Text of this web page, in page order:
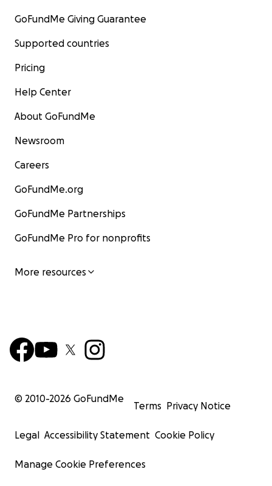
GoFundMe Giving Guarantee
Supported countries
Pricing
Help Center
About GoFundMe
Newsroom
Careers
GoFundMe.org
GoFundMe Partnerships
GoFundMe Pro for nonprofits
More resources
© 2010-2026 GoFundMe
Terms Privacy Notice
Legal Accessibility Statement Cookie Policy
Manage Cookie Preferences